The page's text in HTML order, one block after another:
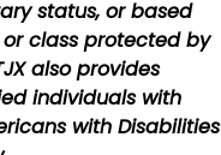
status, or based
class protected by
also provides
individuals with
with Disabilities